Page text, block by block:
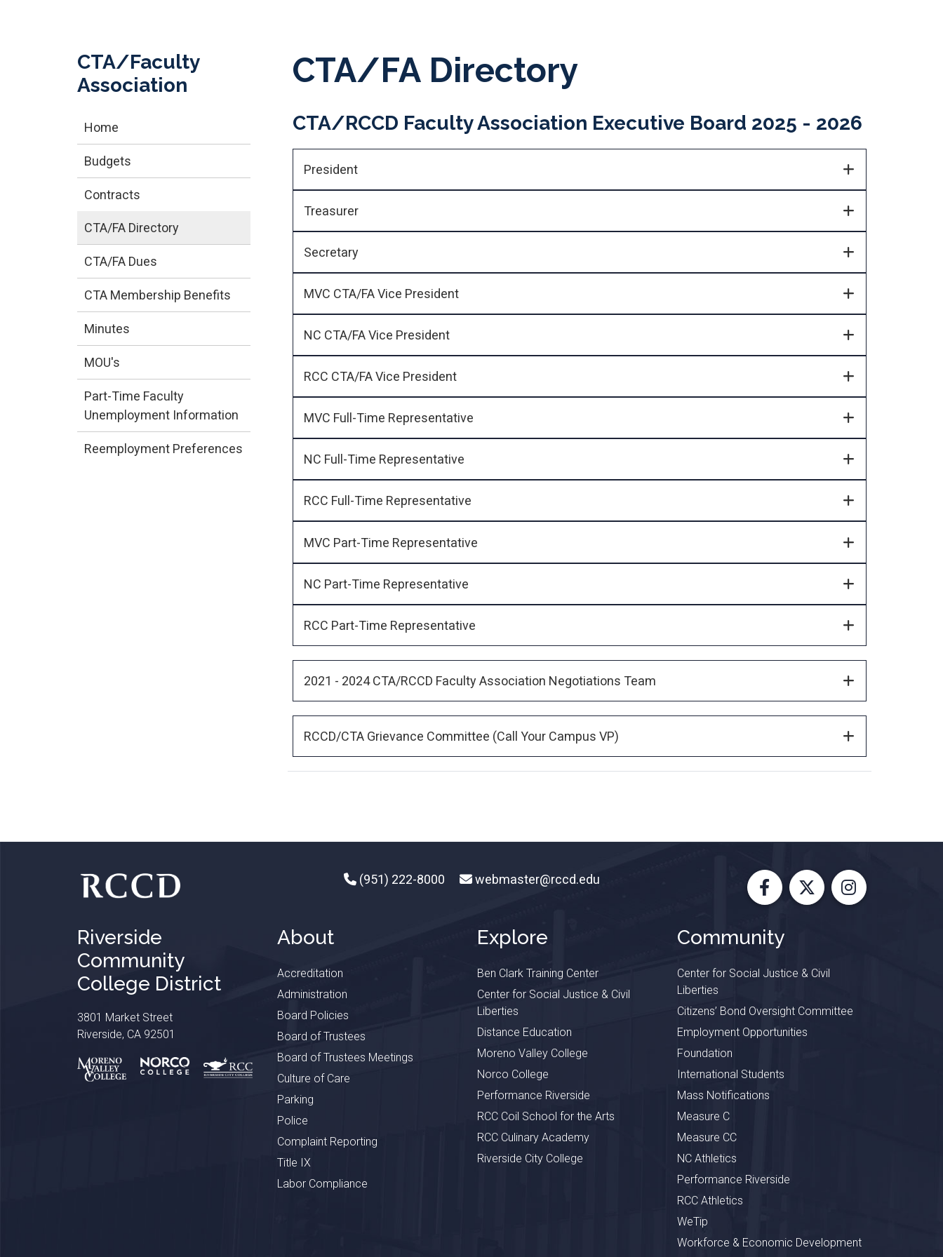
CTA/Faculty
Association
Home
Budgets
Contracts
CTA/FA Directory
CTA/FA Dues
CTA Membership Benefits
Minutes
MOU's
Part-Time Faculty
Unemployment Information
Reemployment Preferences
CTA/FA Directory
CTA/RCCD Faculty Association Executive Board 2025 - 2026
President
Treasurer
Secretary
MVC CTA/FA Vice President
NC CTA/FA Vice President
RCC CTA/FA Vice President
MVC Full-Time Representative
NC Full-Time Representative
RCC Full-Time Representative
MVC Part-Time Representative
NC Part-Time Representative
RCC Part-Time Representative
2021 - 2024 CTA/RCCD Faculty Association Negotiations Team
RCCD/CTA Grievance Committee (Call Your Campus VP)
(951) 222-8000 webmaster@rccd.edu
Facebook
X Instagram
Riverside
Community
College District
3801 Market Street
Riverside, CA 92501
About
Accreditation
Administration
Board Policies
Board of Trustees
Board of Trustees Meetings
Culture of Care
Parking
Police
Complaint Reporting
Title IX
Labor Compliance
Explore
Ben Clark Training Center
Center for Social Justice & Civil
Liberties
Distance Education
Moreno Valley College
Norco College
Performance Riverside
RCC Coil School for the Arts
RCC Culinary Academy
Riverside City College
Community
Center for Social Justice & Civil
Liberties
Citizens’ Bond Oversight Committee
Employment Opportunities
Foundation
International Students
Mass Notifications
Measure C
Measure CC
NC Athletics
Performance Riverside
RCC Athletics
WeTip
Workforce & Economic Development